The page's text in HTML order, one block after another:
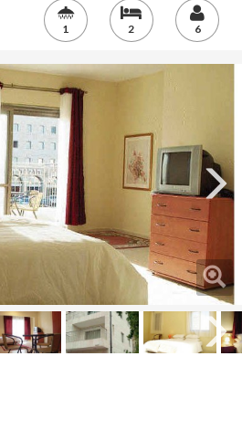
1 2 6